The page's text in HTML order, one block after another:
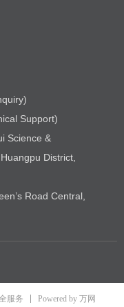
Support)
Science &
District,
Road Central,
服务 Powered by 万网